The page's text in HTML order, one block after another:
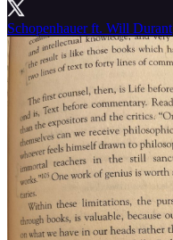
Schopenhauer ft. Will Durant